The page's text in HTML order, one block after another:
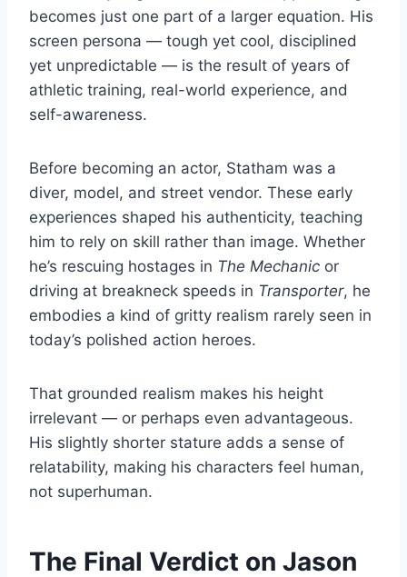
becomes just one part of a larger equation. His
screen persona — tough yet cool, disciplined
yet unpredictable — is the result of years of
athletic training, real-world experience, and
self-awareness.
Before becoming an actor, Statham was a
diver, model, and street vendor. These early
experiences shaped his authenticity, teaching
him to rely on skill rather than image. Whether
he’s rescuing hostages in The Mechanic or
driving at breakneck speeds in Transporter, he
embodies a kind of gritty realism rarely seen in
today’s polished action heroes.
That grounded realism makes his height
irrelevant — or perhaps even advantageous.
His slightly shorter stature adds a sense of
relatability, making his characters feel human,
not superhuman.
The Final Verdict on Jason